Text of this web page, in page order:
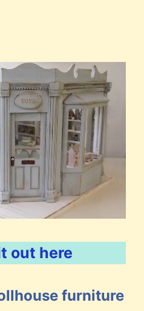
out here
furniture